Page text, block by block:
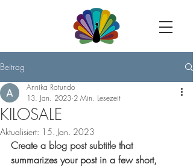
Beitrag
KILOSALE
Annika Rotundo
13. Jan. 2023 2 Min. Lesezeit
Aktualisiert: 15. Jan. 2023
Create a blog post subtitle that
summarizes your post in a few short,